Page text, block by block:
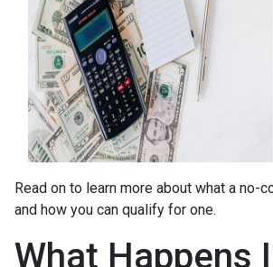
Read on to learn more about what a no-
and how you can qualify for one.
What Happens